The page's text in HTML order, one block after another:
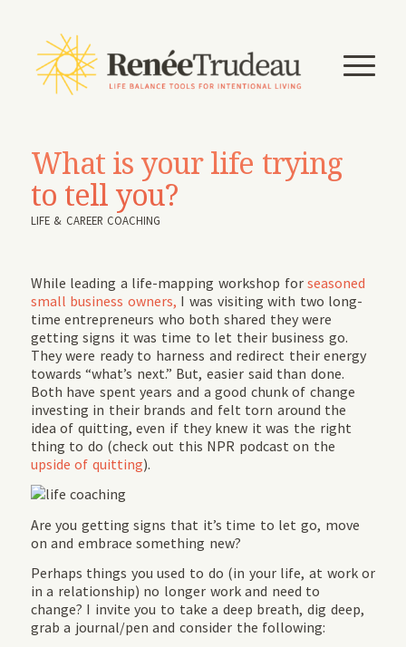
What is your life trying
to tell you?
LIFE & CAREER COACHING
While leading a life-mapping workshop forseasoned
small business owners, I was visiting with two long-
time entrepreneurs who both shared they were
getting signs it was time to let their business go.
They were ready to harness and redirect their energy
towards “what’s next.” But, easier said than done.
Both have spent years and a good chunk of change
investing in their brands and felt torn around the
idea of quitting, even if they knew it was the right
thing to do (check out this NPR podcast on the
upside of quitting).
Are you getting signs that it’s time to let go, move
on and embrace something new?
Perhaps things you used to do (in your life, at work or
in a relationship) no longer work and need to
change? I invite you to take a deep breath, dig deep,
grab a journal/pen and consider the following: